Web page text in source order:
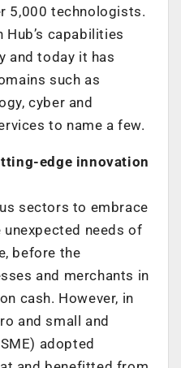
5,000 technologists.
Hub’s capabilities
and today it has
such as
cyber and
to name a few.
edge innovation
sectors to embrace
needs of
before the
and merchants in
cash. However, in
and small and
adopted